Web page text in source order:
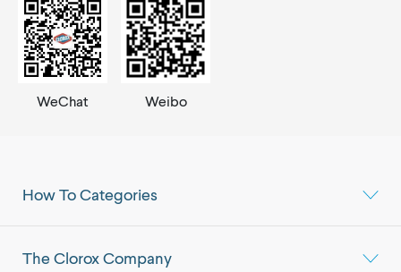
How To Categories
The Clorox Company
WeChat Weibo